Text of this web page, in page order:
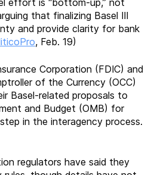
effort is “bottom-up,” not
that finalizing Basel III
and provide clarity for bank
, Feb. 19)
Corporation (FDIC) and
of the Currency (OCC)
Basel-related proposals to
and Budget (OMB) for
in the interagency process.
regulators have said they